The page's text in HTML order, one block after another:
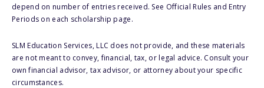
depend on number of entries received. See Official Rules and Entry
Periods on each scholarship page.
SLM Education Services, LLC does not provide, and these materials
are not meant to convey, financial, tax, or legal advice. Consult your
own financial advisor, tax advisor, or attorney about your specific
circumstances.